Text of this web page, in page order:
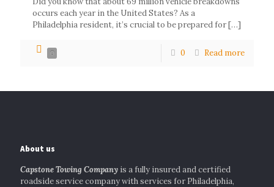
occurs each year in the United States? As a
Philadelphia resident, it’s crucial to be prepared for[…]
0 0 Read more
About us
Capstone Towing Company is a fully insured and certified
roadside service company with services for Philadelphia,